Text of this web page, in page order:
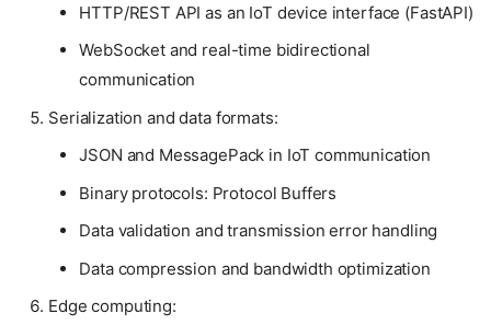
HTTP/REST API as an IoT device interface (FastAPI)
WebSocket and real-time bidirectional
communication
Serialization and data formats:
JSON and MessagePack in IoT communication
Binary protocols: Protocol Buffers
Data validation and transmission error handling
Data compression and bandwidth optimization
Edge computing: